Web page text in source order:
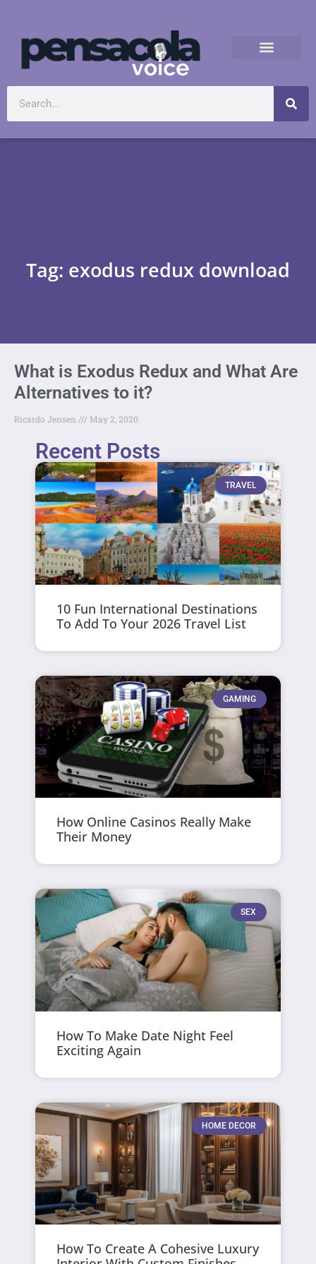
Tag: exodus redux download
What is Exodus Redux and What Are
Alternatives to it?
Ricardo Jensen May 2, 2020
Recent Posts
TRAVEL
10 Fun International Destinations
To Add To Your 2026 Travel List
GAMING
How Online Casinos Really Make
Their Money
SEX
How To Make Date Night Feel
Exciting Again
HOME DECOR
How To Create A Cohesive Luxury